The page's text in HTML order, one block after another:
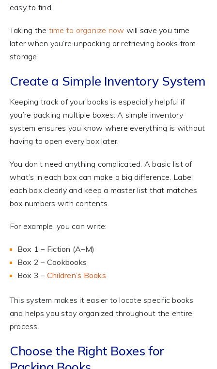
easy to find.
Taking the time to organize now will save you time
later when you’re unpacking or retrieving books from
storage.
Create a Simple Inventory System
Keeping track of your books is especially helpful if
you’re packing multiple boxes. A simple inventory
system ensures you know where everything is without
having to open every box later.
You don’t need anything complicated. A basic list of
what’s in each box can make a big difference. Label
each box clearly and keep a master list that matches
box numbers with contents.
For example, you can write:
Box 1 – Fiction (A–M)
Box 2 – Cookbooks
Box 3 – Children’s Books
This system makes it easier to locate specific books
and helps you stay organized throughout the entire
process.
Choose the Right Boxes for